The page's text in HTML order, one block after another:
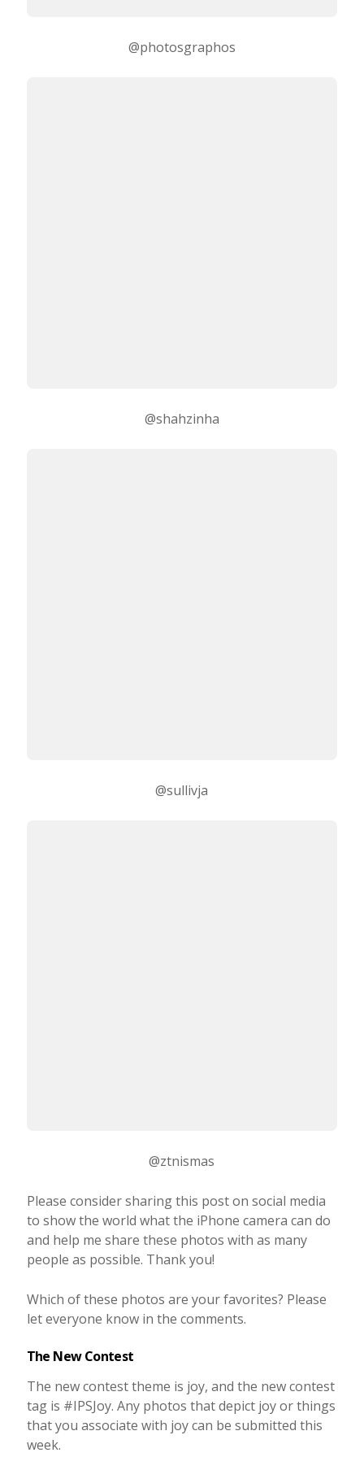
@photosgraphos
@shahzinha
@sullivja
@ztnismas
Please consider sharing this post on social media
to show the world what the iPhone camera can do
and help me share these photos with as many
people as possible. Thank you!
Which of these photos are your favorites? Please
let everyone know in the comments.
The New Contest
The new contest theme is joy, and the new contest
tag is #IPSJoy. Any photos that depict joy or things
that you associate with joy can be submitted this
week.